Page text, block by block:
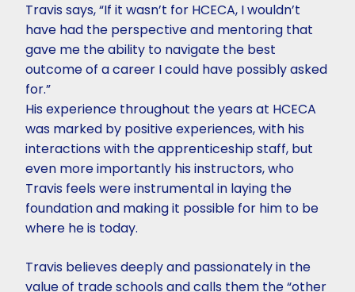
Travis says, “If it wasn’t for HCECA, I wouldn’t
have had the perspective and mentoring that
gave me the ability to navigate the best
outcome of a career I could have possibly asked
for.”
His experience throughout the years at HCECA
was marked by positive experiences, with his
interactions with the apprenticeship staff, but
even more importantly his instructors, who
Travis feels were instrumental in laying the
foundation and making it possible for him to be
where he is today.
Travis believes deeply and passionately in the
value of trade schools and calls them the “other